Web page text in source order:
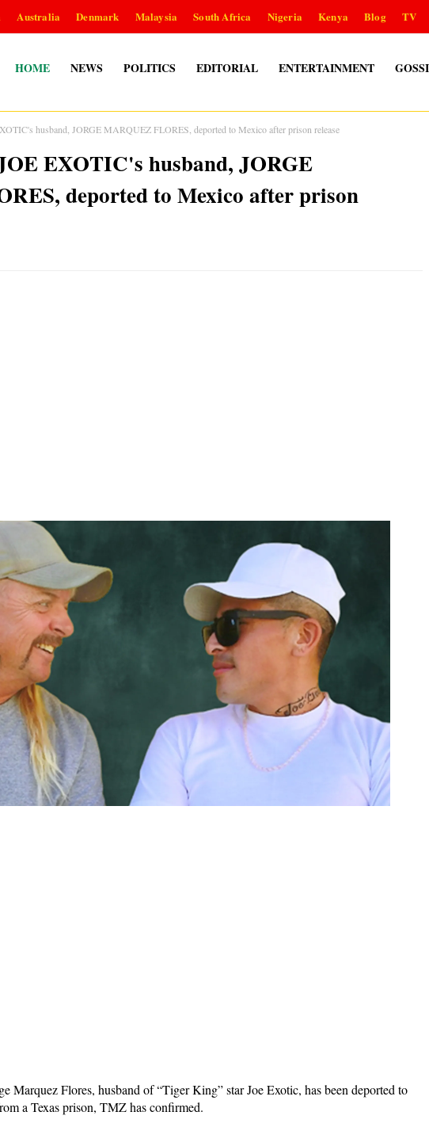
Australia Denmark Malaysia South Africa Nigeria Kenya Blog TV
HOME NEWS POLITICS EDITORIAL ENTERTAINMENT
husband, JORGE MARQUEZ FLORES, deported to Mexico after prison release
EXOTIC's husband, JORGE
deported to Mexico after prison
Marquez Flores, husband of “Tiger King” star Joe Exotic, has been deported to
a Texas prison, TMZ has confirmed.